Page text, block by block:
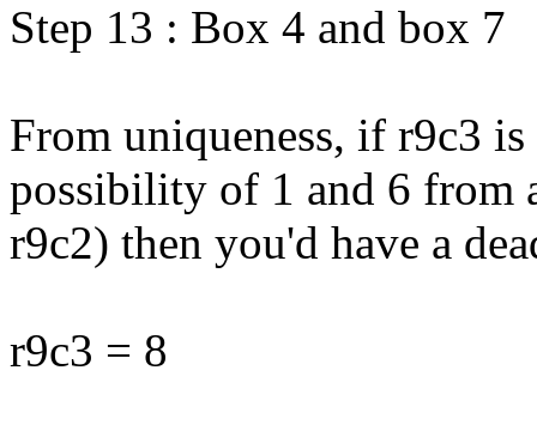
Step 13 : Box 4 and box 7
From uniqueness, if r9c3
possibility of 1 and 6 from
r9c2) then you'd have a
r9c3 = 8